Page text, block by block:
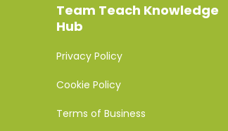
Team Teach Knowledge
Hub
Privacy Policy
Cookie Policy
Terms of Business